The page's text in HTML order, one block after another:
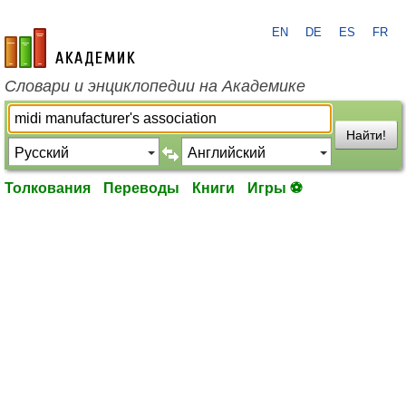
academic.ru
EN DE ES FR
Словари и энциклопедии на Академике
Найти!
Толкования Переводы Книги Игры ⚽